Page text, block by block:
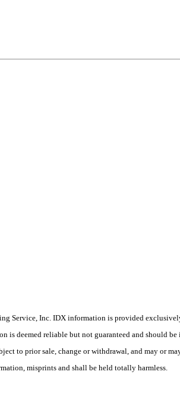
Service, Inc. IDX information is provided
is deemed reliable but not guaranteed and should
to prior sale, change or withdrawal, and may or
misprints and shall be held totally harmless.